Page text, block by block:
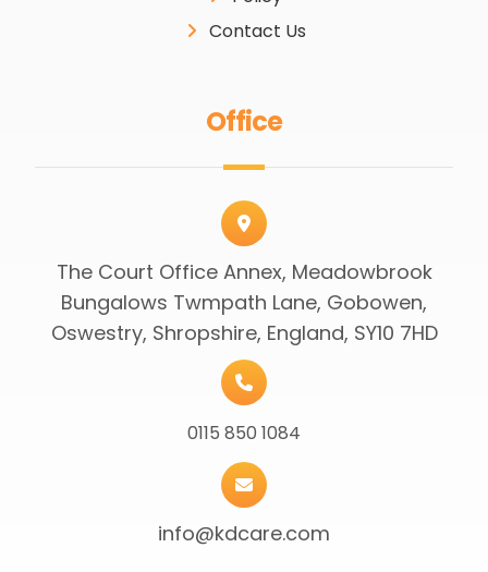
Contact Us
Office
The Court Office Annex, Meadowbrook
Bungalows Twmpath Lane, Gobowen,
Oswestry, Shropshire, England, SY10 7HD
0115 850 1084
info@kdcare.com